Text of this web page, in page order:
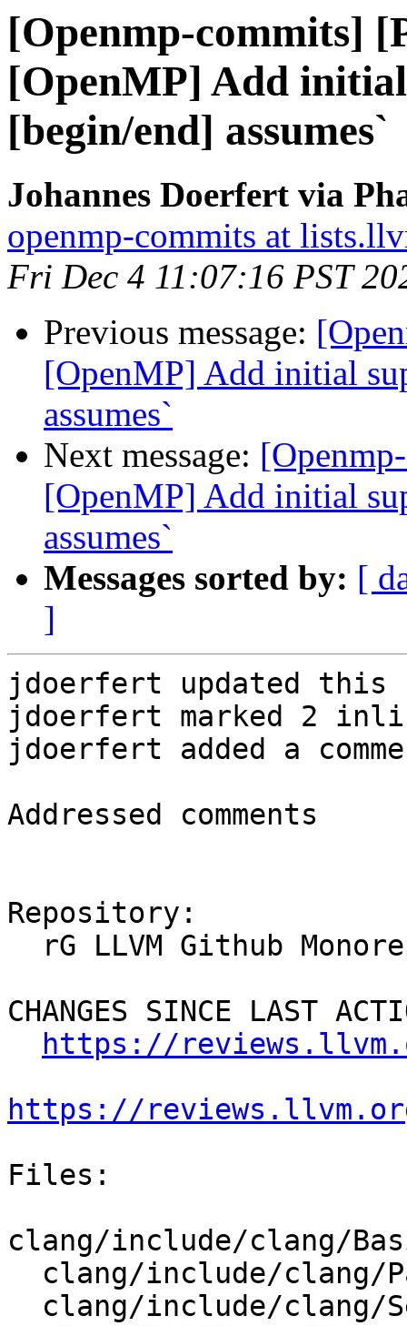
[Openmp-commits]
[OpenMP] Add
[begin/end] assumes`
Johannes Doerfert via
openmp-commits at
Fri Dec 4 11:07:16 PST
Previous message:
[OpenMP] Add initial
assumes`
Next message:
[OpenMP] Add initial
assumes`
Messages sorted by: [
]
jdoerfert updated
jdoerfert marked 2
jdoerfert added a
Addressed comments
Repository:
CHANGES SINCE LAST
https://
https://
Files:
clang/include/clang/